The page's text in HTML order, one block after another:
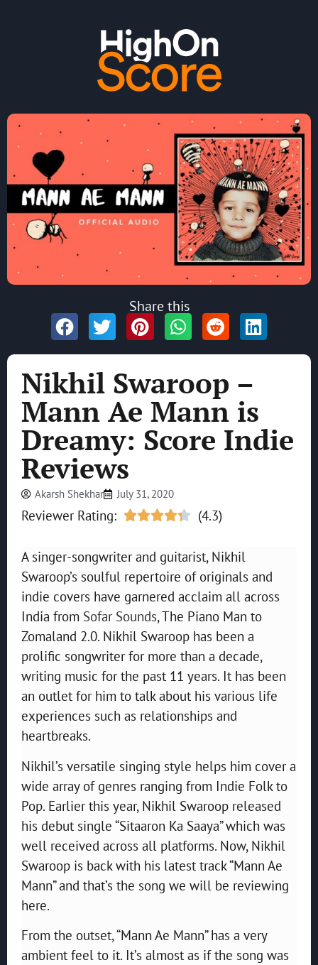
Nikhil Swaroop –
Mann Ae Mann is
Dreamy: Score Indie
Reviews
Akarsh Shekhar July 31, 2020
Reviewer Rating:  (4.3)
A singer-songwriter and guitarist, Nikhil
Swaroop’s soulful repertoire of originals and
indie covers have garnered acclaim all across
India from Sofar Sounds, The Piano Man to
Zomaland 2.0. Nikhil Swaroop has been a
prolific songwriter for more than a decade,
writing music for the past 11 years. It has been
an outlet for him to talk about his various life
experiences such as relationships and
heartbreaks.
Nikhil’s versatile singing style helps him cover a
wide array of genres ranging from Indie Folk to
Pop. Earlier this year, Nikhil Swaroop released
his debut single “Sitaaron Ka Saaya” which was
well received across all platforms. Now, Nikhil
Swaroop is back with his latest track “Mann Ae
Mann” and that’s the song we will be reviewing
here.
From the outset, “Mann Ae Mann” has a very
ambient feel to it. It’s almost as if the song was
Share this